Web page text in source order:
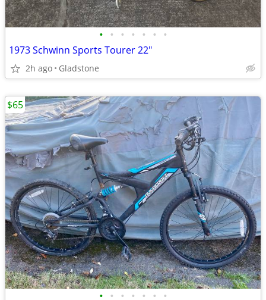
• • • • • • •
1973 Schwinn Sports Tourer 22"
2h ago Gladstone
• • • • • • •
$65